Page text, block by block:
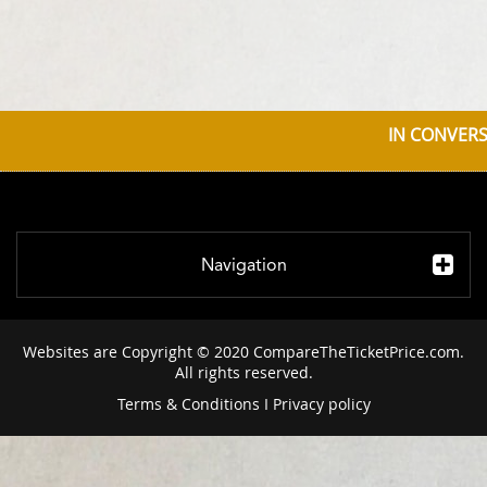
IN
Navigation
Websites are Copyright © 2020 CompareTheTicketPrice.com.
All rights reserved.
Terms & Conditions I Privacy policy